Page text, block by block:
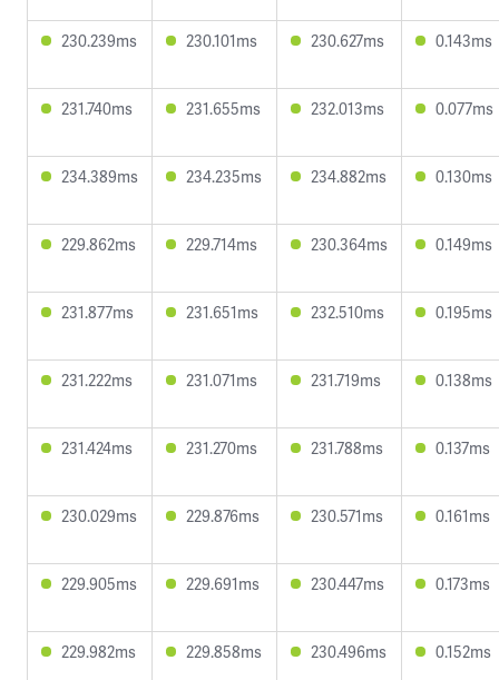
230.239ms 230.101ms 230.627ms 0.143ms
231.740ms 231.655ms 232.013ms 0.077ms
234.389ms 234.235ms 234.882ms 0.130ms
229.862ms 229.714ms 230.364ms 0.149ms
231.877ms 231.651ms 232.510ms 0.195ms
231.222ms 231.071ms 231.719ms 0.138ms
231.424ms 231.270ms 231.788ms 0.137ms
230.029ms 229.876ms 230.571ms 0.161ms
229.905ms 229.691ms 230.447ms 0.173ms
229.982ms 229.858ms 230.496ms 0.152ms